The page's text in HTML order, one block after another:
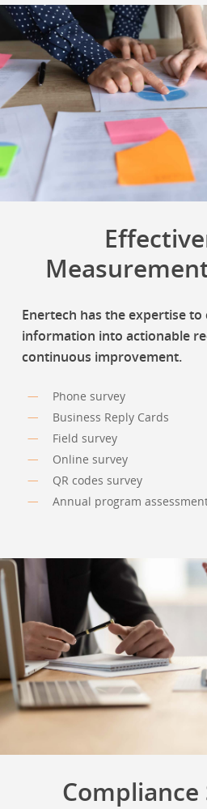
Enertech has the expertise
information into actionable
continuous improvement.
Phone survey
Business Reply Cards
Field survey
Online survey
QR codes survey
Annual program
Compliance